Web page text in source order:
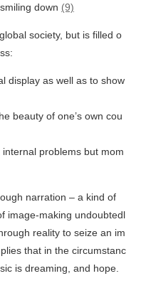
down (9)
society, but is filled o
display as well as to show
beauty of one’s own cou
problems but mom
narration – a kind of
image-making undoubtedl
reality to seize an im
that in the circumstanc
is dreaming, and hope.